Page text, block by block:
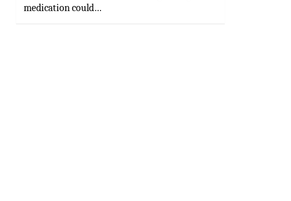
medication could…